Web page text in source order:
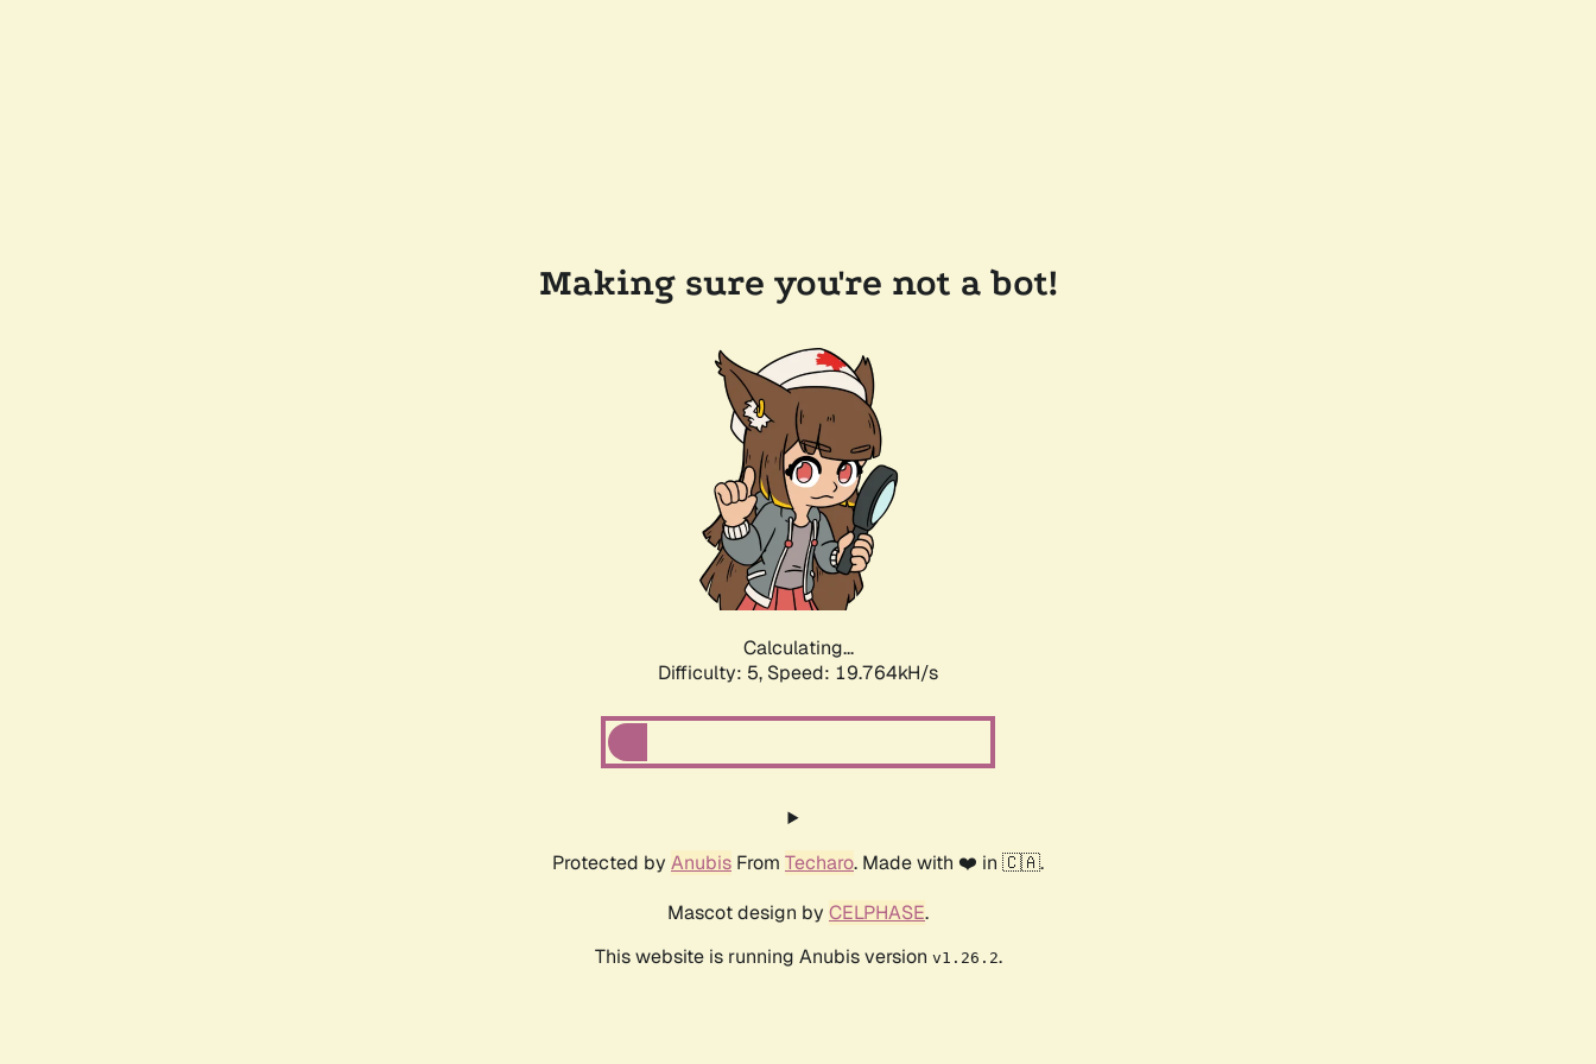
Making sure you're not a bot!
Calculating...
Difficulty: 5, Speed: 19.764kH/s
Protected by Anubis From Techaro. Made with ❤️ in 🇨🇦.
Mascot design by CELPHASE.
This website is running Anubis version v1.26.2.